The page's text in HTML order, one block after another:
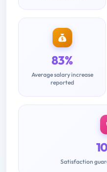
83%
Average salary increase
reported
Satisfaction